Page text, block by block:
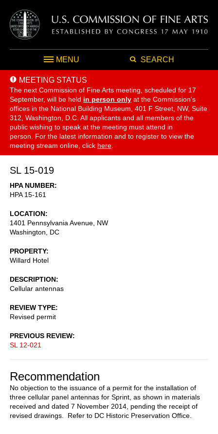
MENU SEARCH
MEETING STATUS
The next Commission of Fine Arts meeting, scheduled for 17
September, will be held in person only at the Commission's
offices in the National Building Museum, 401 F Street, NW, Suite
312, Washington, D.C. All applicants and all members of the
public wishing to speak at the meeting must attend in
person. For the latest information and to register to view the
meeting stream online, click here
SL 15-019
HPA NUMBER
HPA 15-161
LOCATION
1401 Pennsylvania Avenue, NW
Washington
DC
PROPERTY
Willard Hotel
DESCRIPTION
Cellular antennas
REVIEW TYPE
Revised permit
PREVIOUS REVIEW
SL 12-021
Recommendation
No objection to the issuance of a permit for the installation of
three cellular panel antennas for Sprint, as shown in materials
received and dated 7 November 2014, pending the receipt of
revised drawings. Refer to DC Historic Preservation Office.